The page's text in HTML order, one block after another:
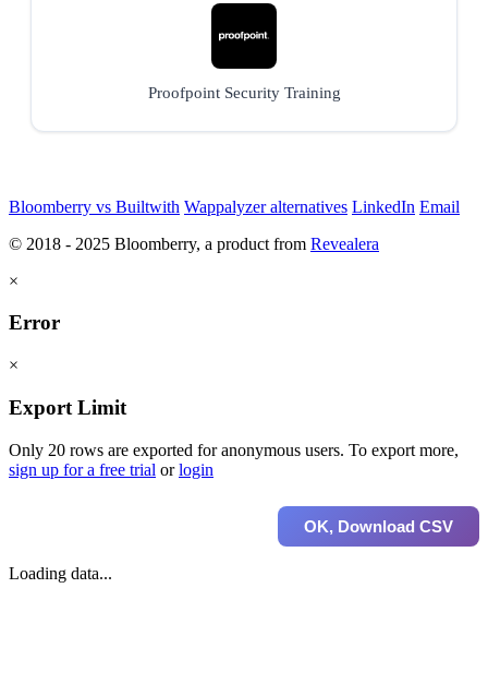
Proofpoint Security Training
Bloomberry vs Builtwith Wappalyzer alternatives LinkedIn Email
© 2018 - 2025 Bloomberry, a product from Revealera
×
Error
×
Export Limit
Only 20 rows are exported for anonymous users. To export more,
sign up for a free trial orlogin
OK, Download CSV
Loading data...